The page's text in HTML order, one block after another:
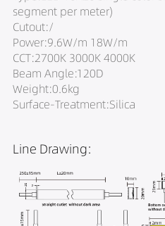
segment per meter)
Cutout:/
Power:9.6W/m 18W/m
CCT:2700K 3000K 4000K
Beam Angle:120D
Weight:0.6kg
Surface-Treatment:Silica
Line Drawing: